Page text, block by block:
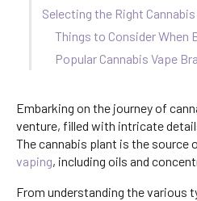
Selecting the Right Cannabis
Things to Consider When
Popular Cannabis Vape
Embarking on the journey of
venture, filled with intricate
The cannabis plant is the source
vaping, including oils and
From understanding the various